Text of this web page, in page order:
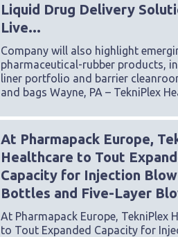
Liquid Drug Delivery
Live...
Company will also highlight
pharmaceutical-rubber products,
liner portfolio and barrier
and bags Wayne, PA – TekniPlex
At Pharmapack Europe,
Healthcare to Tout
Capacity for Injection
Bottles and Five-Layer
At Pharmapack Europe, TekniPlex
to Tout Expanded Capacity for